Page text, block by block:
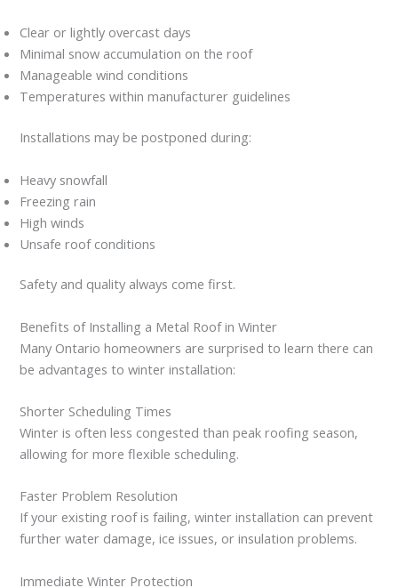
Clear or lightly overcast days
Minimal snow accumulation on the roof
Manageable wind conditions
Temperatures within manufacturer guidelines
Installations may be postponed during:
Heavy snowfall
Freezing rain
High winds
Unsafe roof conditions
Safety and quality always come first.
Benefits of Installing a Metal Roof in Winter
Many Ontario homeowners are surprised to learn there can
be advantages to winter installation:
Shorter Scheduling Times
Winter is often less congested than peak roofing season,
allowing for more flexible scheduling.
Faster Problem Resolution
If your existing roof is failing, winter installation can prevent
further water damage, ice issues, or insulation problems.
Immediate Winter Protection